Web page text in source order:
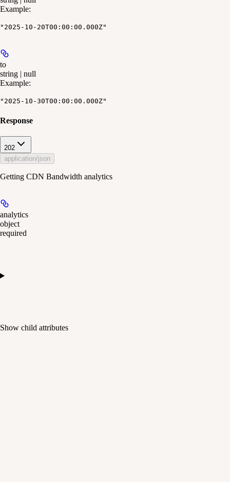
Example:
"2025-10-20T00:00:00.000Z"
to
string | null
Example:
"2025-10-30T00:00:00.000Z"
Response
202
application/json
Getting CDN Bandwidth analytics
analytics
object
required
Show child attributes